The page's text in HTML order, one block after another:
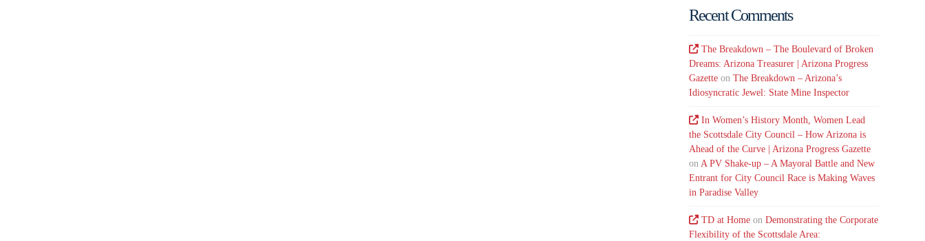
Recent Comments
The Breakdown – The Boulevard of Broken
Dreams: Arizona Treasurer | Arizona Progress
Gazette onThe Breakdown – Arizona’s
Idiosyncratic Jewel: State Mine Inspector
In Women’s History Month, Women Lead
the Scottsdale City Council – How Arizona is
Ahead of the Curve | Arizona Progress Gazette
on A PV Shake-up – A Mayoral Battle and New
Entrant for City Council Race is Making Waves
in Paradise Valley
TD at Home onDemonstrating the Corporate
Flexibility of the Scottsdale Area: